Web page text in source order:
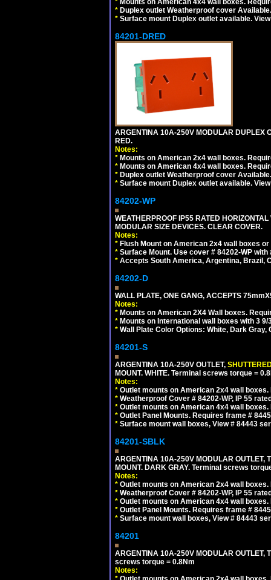
* Mounts on American 4x4 wall boxes.
* Duplex outlet Weatherproof cover
* Surface mount Duplex outlet available.
84201-DRED
ARGENTINA 10A-250V MODULAR DUPLEX
RED.
Notes:
* Mounts on American 2x4 wall boxes.
* Mounts on American 4x4 wall boxes.
* Duplex outlet Weatherproof cover
* Surface mount Duplex outlet available.
84202-WP
WEATHERPROOF IP55 RATED
MODULAR SIZE DEVICES. CLEAR COVER.
Notes:
* Flush Mount on American 2x4 wall boxes
* Surface Mount. Use cover # 84202-WP
* Accepts South America, Argentina, Brazil,
84202-D
WALL PLATE, ONE GANG, ACCEPTS
Notes:
* Mounts on American 2X4 Wall boxes.
* Mounts on International wall boxes with 3
* Wall Plate Color Options: White, Dark Gray,
84201-S
ARGENTINA 10A-250V OUTLET,
MOUNT. WHITE. Terminal screws torque =
Notes:
* Outlet mounts on American 2x4 wall
* Weatherproof Cover # 84202-WP, IP 55
* Outlet mounts on American 4x4 wall
* Outlet Panel Mounts. Requires frame #
* Surface mount wall boxes, View # 84443
84201-SBLK
ARGENTINA 10A-250V MODULAR OUTLET,
MOUNT. DARK GRAY. Terminal screws
Notes:
* Outlet mounts on American 2x4 wall
* Weatherproof Cover # 84202-WP, IP 55
* Outlet mounts on American 4x4 wall
* Outlet Panel Mounts. Requires frame #
* Surface mount wall boxes, View # 84443
84201
ARGENTINA 10A-250V MODULAR OUTLET,
screws torque = 0.8Nm
Notes: